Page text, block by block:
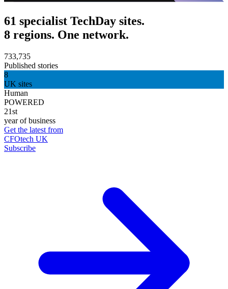
61 specialist TechDay sites.
8 regions. One network.
733,735
Published stories
8
UK sites
Human
POWERED
21st
year of business
Get the latest from
CFOtech UK
Subscribe